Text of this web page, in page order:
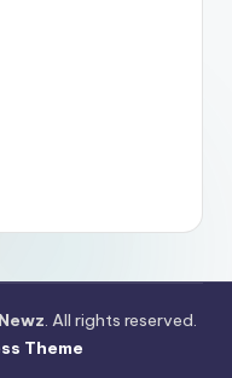
. All rights reserved.
Theme